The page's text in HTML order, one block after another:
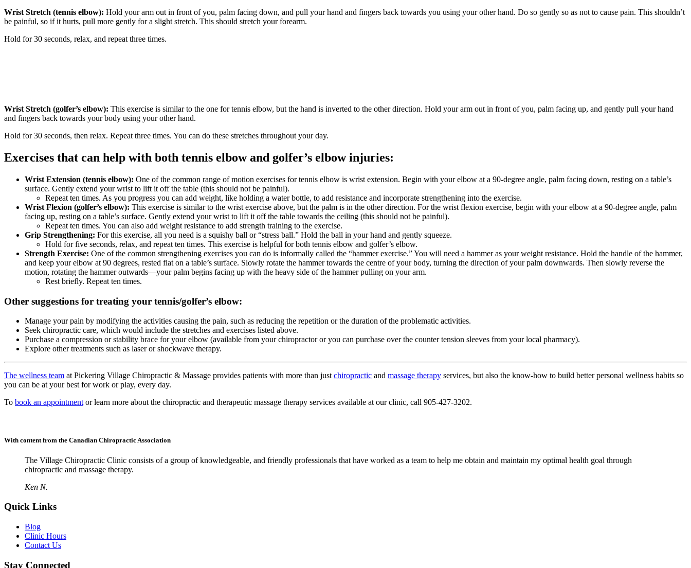
Wrist Stretch (tennis elbow): Hold your arm out in front of you, palm facing down, and pull your hand and fingers back towards you using your other hand. Do so gently so as not to cause pain. This shouldn’t
be painful, so if it hurts, pull more gently for a slight stretch. This should stretch your forearm.
Hold for 30 seconds, relax, and repeat three times.
Wrist Stretch (golfer’s elbow): This exercise is similar to the one for tennis elbow, but the hand is inverted to the other direction. Hold your arm out in front of you, palm facing up, and gently pull your hand
and fingers back towards your body using your other hand.
Hold for 30 seconds, then relax. Repeat three times. You can do these stretches throughout your day.
Exercises that can help with both tennis elbow and golfer’s elbow injuries:
Wrist Extension (tennis elbow): One of the common range of motion exercises for tennis elbow is wrist extension. Begin with your elbow at a 90-degree angle, palm facing down, resting on a table’s
surface. Gently extend your wrist to lift it off the table (this should not be painful).
Repeat ten times. As you progress you can add weight, like holding a water bottle, to add resistance and incorporate strengthening into the exercise.
Wrist Flexion (golfer’s elbow): This exercise is similar to the wrist exercise above, but the palm is in the other direction. For the wrist flexion exercise, begin with your elbow at a 90-degree angle, palm
facing up, resting on a table’s surface. Gently extend your wrist to lift it off the table towards the ceiling (this should not be painful).
Repeat ten times. You can also add weight resistance to add strength training to the exercise.
Grip Strengthening: For this exercise, all you need is a squishy ball or “stress ball.” Hold the ball in your hand and gently squeeze.
Hold for five seconds, relax, and repeat ten times. This exercise is helpful for both tennis elbow and golfer’s elbow.
Strength Exercise: One of the common strengthening exercises you can do is informally called the “hammer exercise.” You will need a hammer as your weight resistance. Hold the handle of the hammer,
and keep your elbow at 90 degrees, rested flat on a table’s surface. Slowly rotate the hammer towards the centre of your body, turning the direction of your palm downwards. Then slowly reverse the
motion, rotating the hammer outwards—your palm begins facing up with the heavy side of the hammer pulling on your arm.
Rest briefly. Repeat ten times.
Other suggestions for treating your tennis/golfer’s elbow:
Manage your pain by modifying the activities causing the pain, such as reducing the repetition or the duration of the problematic activities.
Seek chiropractic care, which would include the stretches and exercises listed above.
Purchase a compression or stability brace for your elbow (available from your chiropractor or you can purchase over the counter tension sleeves from your local pharmacy).
Explore other treatments such as laser or shockwave therapy.
The wellness team at Pickering Village Chiropractic & Massage provides patients with more than just chiropractic and massage therapy services, but also the know-how to build better personal wellness habits so
you can be at your best for work or play, every day.
To book an appointment or learn more about the chiropractic and therapeutic massage therapy services available at our clinic, call 905-427-3202.
With content from the Canadian Chiropractic Association
The Village Chiropractic Clinic consists of a group of knowledgeable, and friendly professionals that have worked as a team to help me obtain and maintain my optimal health goal through
chiropractic and massage therapy.
Ken N.
Quick Links
Blog
Clinic Hours
Contact Us
Stay Connected